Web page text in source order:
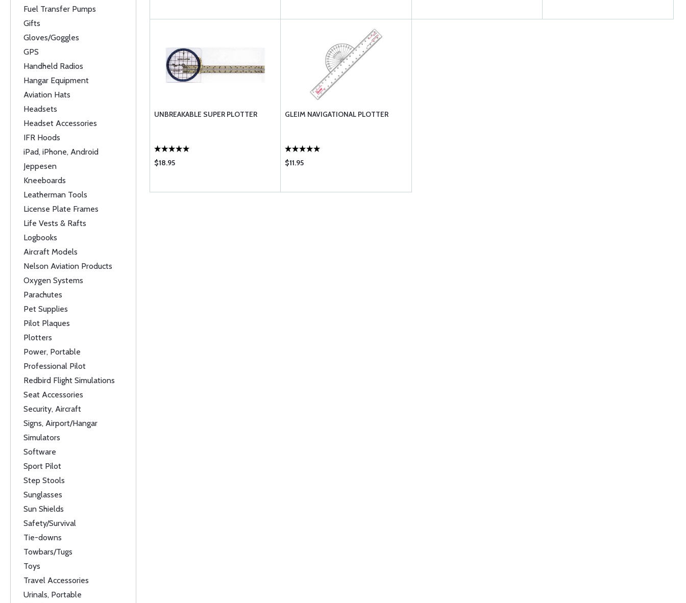
Fuel Transfer Pumps
Gifts
Gloves/Goggles
GPS
Handheld Radios
Hangar Equipment
Aviation Hats
Headsets
Headset Accessories
IFR Hoods
iPad, iPhone, Android
Jeppesen
Kneeboards
Leatherman Tools
License Plate Frames
Life Vests & Rafts
Logbooks
Aircraft Models
Nelson Aviation Products
Oxygen Systems
Parachutes
Pet Supplies
Pilot Plaques
Plotters
Power, Portable
Professional Pilot
Redbird Flight Simulations
Seat Accessories
Security, Aircraft
Signs, Airport/Hangar
Simulators
Software
Sport Pilot
Step Stools
Sunglasses
Sun Shields
Safety/Survival
Tie-downs
Towbars/Tugs
Toys
Travel Accessories
Urinals, Portable
UNBREAKABLE SUPER PLOTTER
$18.95
GLEIM NAVIGATIONAL PLOTTER
$11.95